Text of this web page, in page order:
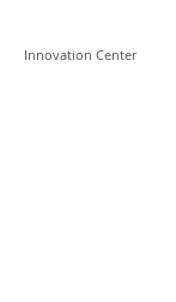
Innovation Center